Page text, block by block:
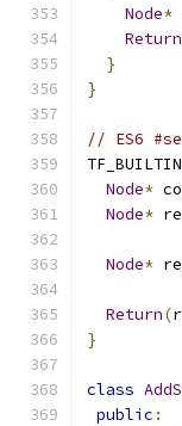
Node*
Return
}
}
// ES6
TF_BUILTIN
Node*
Node*
Node*
Return(
}
class
public :